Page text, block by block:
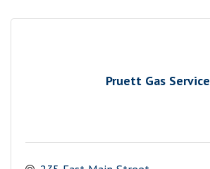
Pruett Gas Service